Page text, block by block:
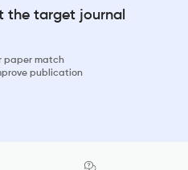
the target journal
paper match
publication